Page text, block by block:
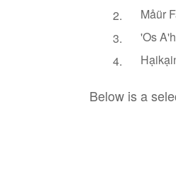
Måür
'Os
Below is a